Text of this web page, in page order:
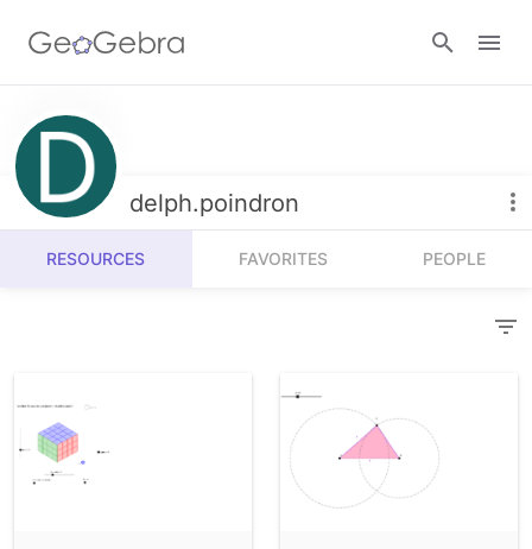
Resources
Number Sense
Algebra
Operations
Calculators
Geometry
3D Calculator
delph.poindron
RESOURCES FAVORITES PEOPLE